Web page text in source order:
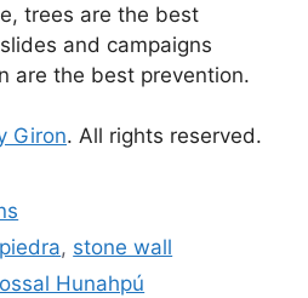
trees are the best
and campaigns
are the best prevention.
Giron. All rights reserved.
, stone wall
Hunahpú